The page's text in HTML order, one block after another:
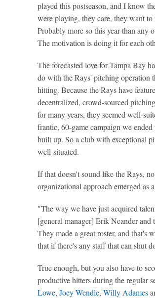
played this postseason, and I know
were playing, they care, they want
Probably more so this year than any
The motivation is doing it for each
The forecasted love for Tampa Bay
do with the Rays' pitching operation
hitting. Because the Rays have
decentralized, crowd-sourced
for many years, they seemed well-
frantic, 60-game campaign we
built up. So a club with exceptional
well-situated.
If that doesn't sound like the Rays,
organizational approach emerged as
"The way we have just acquired
[general manager] Erik Neander
They made a great roster, and that's
that if there's any staff that can shut
True enough, but you also have to
productive hitters during the regular
Lowe, Joey Wendle, Willy Adames